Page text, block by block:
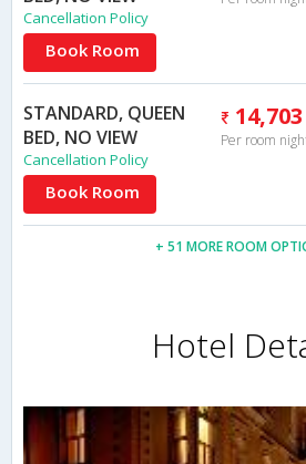
Cancellation Policy
Book Room
STANDARD, QUEEN
BED, NO VIEW
14,703
Per room
Cancellation Policy
Book Room
+ 51 MORE ROOM
Hotel